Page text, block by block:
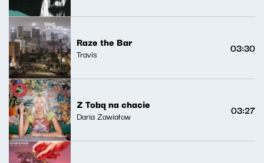
Raze the Bar
Travis 03:30
Z Tobą na chacie
Daria Zawiałow 03:27